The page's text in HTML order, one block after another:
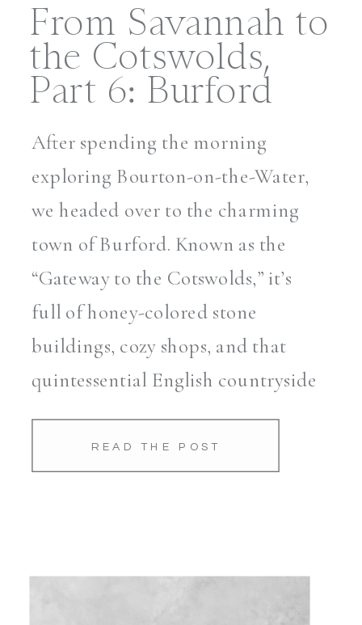
From Savannah to
the Cotswolds,
Part 6: Burford
READ THE POST
After spending the morning
exploring Bourton-on-the-Water,
we headed over to the charming
town of Burford. Known as the
“Gateway to the Cotswolds,” it’s
full of honey-colored stone
buildings, cozy shops, and that
quintessential English countryside
charm. Our first order of business
was a walk up the hill to take in